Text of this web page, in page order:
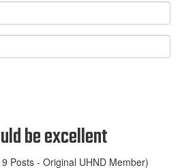
be excellent
Posts - Original UHND Member)